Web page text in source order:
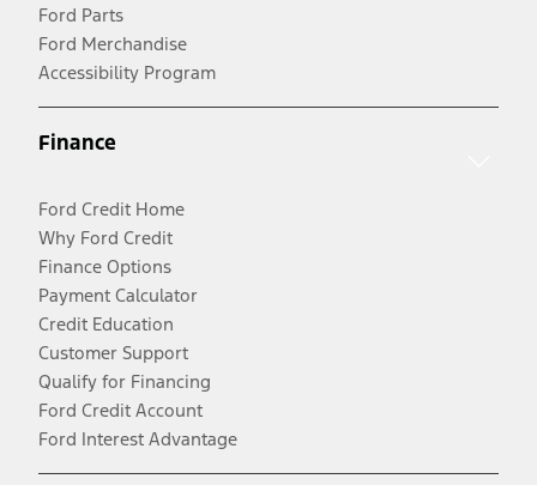
Ford Parts
Ford Merchandise
Accessibility Program
Finance
Ford Credit Home
Why Ford Credit
Finance Options
Payment Calculator
Credit Education
Customer Support
Qualify for Financing
Ford Credit Account
Ford Interest Advantage